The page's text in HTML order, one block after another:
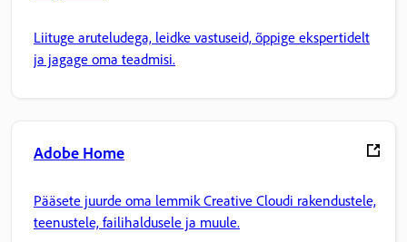
Liituge aruteludega, leidke vastuseid, õppige ekspertidelt
ja jagage oma teadmisi.
Adobe Home
Pääsete juurde oma lemmik Creative Cloudi rakendustele,
teenustele, failihaldusele ja muule.